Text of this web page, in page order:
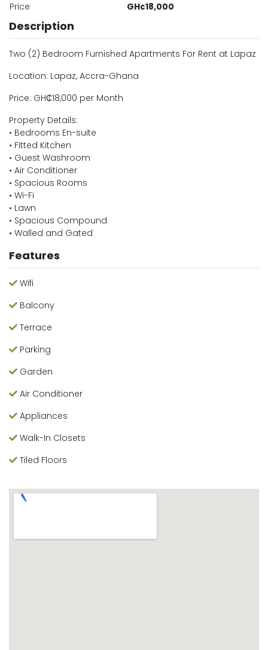
Price
GH¢18,000
Description
Two (2) Bedroom Furnished Apartments For Rent at Lapaz
Location: Lapaz, Accra-Ghana
Price: GH₵18,000 per Month
Property Details:
• Bedrooms En-suite
• Fitted Kitchen
• Guest Washroom
• Air Conditioner
• Spacious Rooms
• Wi-Fi
• Lawn
• Spacious Compound
• Walled and Gated
Features
Wifi
Balcony
Terrace
Parking
Garden
Air Conditioner
Appliances
Walk-In Closets
Tiled Floors